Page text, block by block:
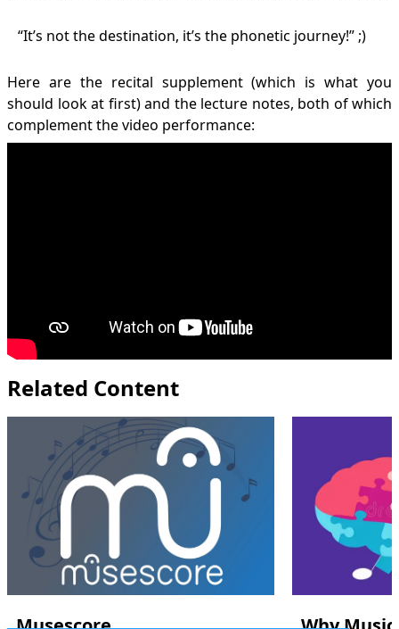
“It’s not the destination, it’s the phonetic journey!” ;)
Here are the recital supplement(which is what you
should look at first) and the lecture notes, both of which
complement the video performance:
Related Content